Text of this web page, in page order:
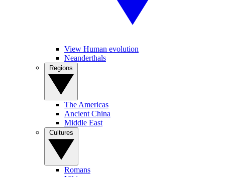
View Human evolution
Neanderthals
The Americas
Ancient China
Middle East
Romans